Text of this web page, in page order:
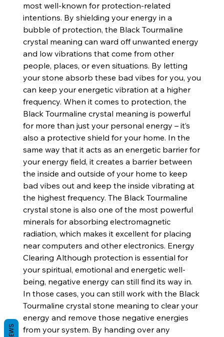
most well-known for protection-related
intentions. By shielding your energy in a
bubble of protection, the Black Tourmaline
crystal meaning can ward off unwanted energy
and low vibrations that come from other
people, places, or even situations. By letting
your stone absorb these bad vibes for you, you
can keep your energetic vibration at a higher
frequency. When it comes to protection, the
Black Tourmaline crystal meaning is powerful
for more than just your personal energy – it’s
also a protective shield for your home. In the
same way that it acts as an energetic barrier for
your energy field, it creates a barrier between
the inside and outside of your home to keep
bad vibes out and keep the inside vibrating at
the highest frequency. The Black Tourmaline
crystal stone is also one of the most powerful
minerals for absorbing electromagnetic
radiation, which makes it excellent for placing
near computers and other electronics. Energy
Clearing Although protection is essential for
your spiritual, emotional and energetic well-
being, negative energy can still find its way in.
In those cases, you can still work with the Black
Tourmaline crystal stone meaning to clear your
energy and remove those negative energies
from your system. By handing over any